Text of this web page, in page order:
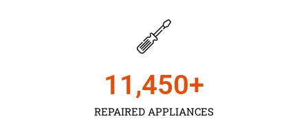
REPAIRED APPLIANCES
11,450+